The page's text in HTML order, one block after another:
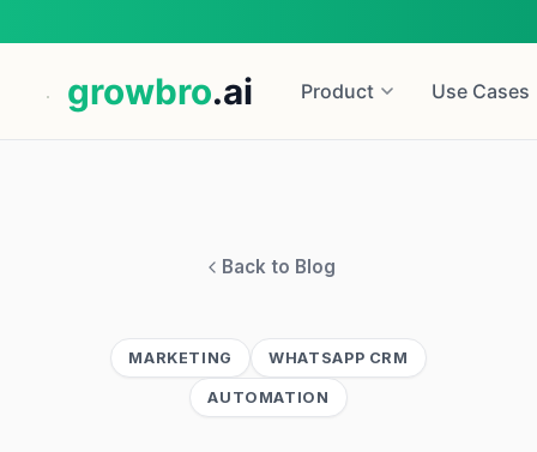
growbro.ai Product Use Cases
Back to Blog
MARKETING WHATSAPP CRM
AUTOMATION